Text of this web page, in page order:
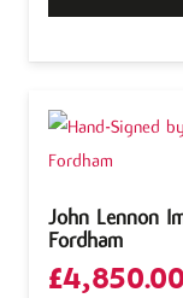
John Lennon
Fordham
£4,850.00